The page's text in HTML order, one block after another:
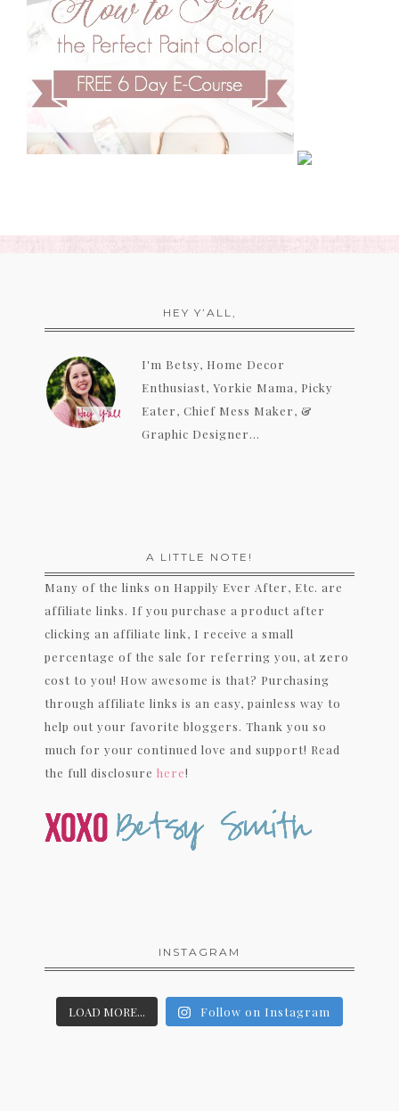
HEY Y’ALL,
I'm Betsy, Home Decor
Enthusiast, Yorkie Mama, Picky
Eater, Chief Mess Maker, &
Graphic Designer...
A LITTLE NOTE!
Many of the links on Happily Ever After, Etc. are
affiliate links. If you purchase a product after
clicking an affiliate link, I receive a small
percentage of the sale for referring you, at zero
cost to you! How awesome is that? Purchasing
through affiliate links is an easy, painless way to
help out your favorite bloggers. Thank you so
much for your continued love and support! Read
the full disclosure here!
INSTAGRAM
LOAD MORE... Follow on Instagram